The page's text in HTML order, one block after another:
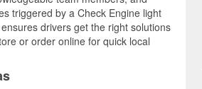
triggered by a Check Engine light
drivers get the right solutions
or order online for quick local